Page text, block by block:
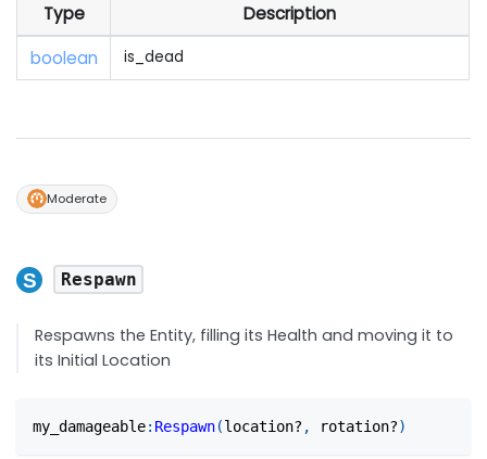
Type
Description
boolean
is_dead
Moderate
Respawn
Respawns the Entity, filling its Health and moving it to
its Initial Location
my_damageable: Respawn(location? , rotation?)